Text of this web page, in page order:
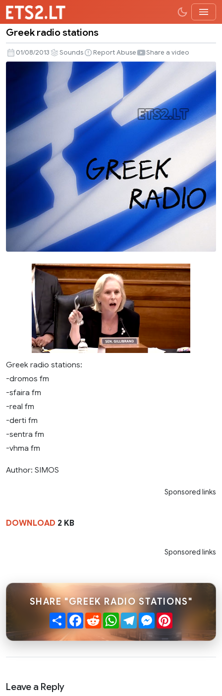
radio
stations
Greek radio stations
01/08/2013 Sounds Report Abuse Share a video
Greek radio stations:
-dromos fm
-sfaira fm
-real fm
-derti fm
-sentra fm
-vhma fm
Author: SIMOS
Sponsored links
DOWNLOAD 2 KB
Sponsored links
SHARE "GREEK RADIO STATIONS"
ShareFacebook
RedditWhatsApp
TelegramMessenger
Leave a Reply